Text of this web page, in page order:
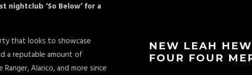
nightclub ‘So Below’ for a
that looks to showcase
a reputable amount of
Alarico, and more since
NEW LEAH
FOUR FOUR